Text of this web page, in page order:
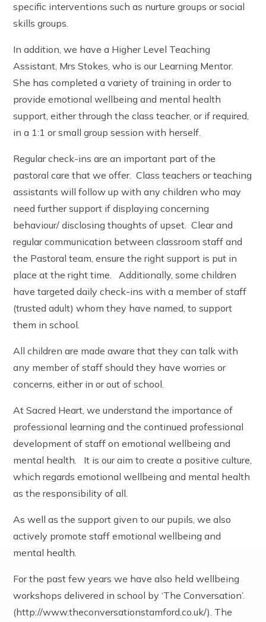
specific interventions such as nurture groups or social
skills groups.
In addition, we have a Higher Level Teaching
Assistant, Mrs Stokes, who is our Learning Mentor.
She has completed a variety of training in order to
provide emotional wellbeing and mental health
support, either through the class teacher, or if required,
in a 1:1 or small group session with herself.
Regular check-ins are an important part of the
pastoral care that we offer. Class teachers or teaching
assistants will follow up with any children who may
need further support if displaying concerning
behaviour/ disclosing thoughts of upset. Clear and
regular communication between classroom staff and
the Pastoral team, ensure the right support is put in
place at the right time. Additionally, some children
have targeted daily check-ins with a member of staff
(trusted adult) whom they have named, to support
them in school.
All children are made aware that they can talk with
any member of staff should they have worries or
concerns, either in or out of school.
At Sacred Heart, we understand the importance of
professional learning and the continued professional
development of staff on emotional wellbeing and
mental health. It is our aim to create a positive culture,
which regards emotional wellbeing and mental health
as the responsibility of all.
As well as the support given to our pupils, we also
actively promote staff emotional wellbeing and
mental health.
For the past few years we have also held wellbeing
workshops delivered in school by ‘The Conversation’.
(http://www.theconversationstamford.co.uk/). The